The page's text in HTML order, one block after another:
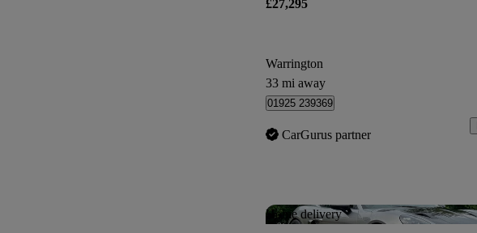
£27,295
Warrington
33 mi away
01925 239369
CarGurus partner
Home delivery